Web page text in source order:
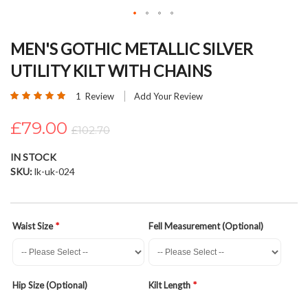
to
beginning
the
gallery
MEN'S GOTHIC METALLIC SILVER
UTILITY KILT WITH CHAINS
Rating: 1 Review Add Your Review
£79.00 £102.70
IN STOCK
SKU lk-uk-024
Waist Size Fell Measurement (Optional)
Hip Size (Optional) Kilt Length